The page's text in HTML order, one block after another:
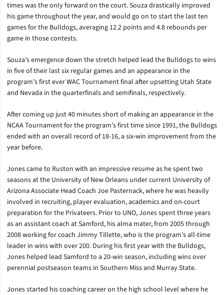
times was the only forward on the court. Souza drastically improved
his game throughout the year, and would go on to start the last ten
games for the Bulldogs, averaging 12.2 points and 4.8 rebounds per
game in those contests.
Souza’s emergence down the stretch helped lead the Bulldogs to wins
in five of their last six regular games and an appearance in the
program’s first ever WAC Tournament final after upsetting Utah State
and Nevada in the quarterfinals and semifinals, respectively.
After coming up just 40 minutes short of making an appearance in the
NCAA Tournament for the program’s first time since 1991, the Bulldogs
ended with an overall record of 18-16, a six-win improvement from the
year before.
Jones came to Ruston with an impressive resume as he spent two
seasons at the University of New Orleans under current University of
Arizona Associate Head Coach Joe Pasternack, where he was heavily
involved in recruiting, player evaluation, academics and on-court
preparation for the Privateers. Prior to UNO, Jones spent three years
as an assistant coach at Samford, his alma mater, from 2005 through
2008 working for coach Jimmy Tillette, who is the program’s all-time
leader in wins with over 200. During his first year with the Bulldogs,
Jones helped lead Samford to a 20-win season, including wins over
perennial postseason teams in Southern Miss and Murray State.
Jones started his coaching career on the high school level where he